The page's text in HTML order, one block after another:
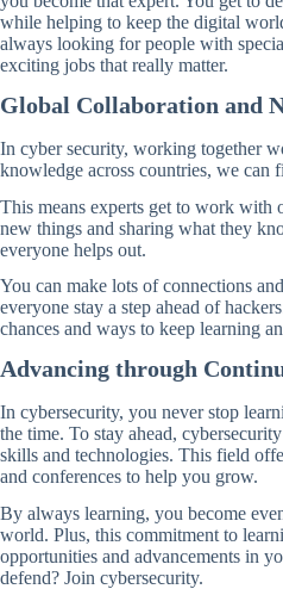
while helping to keep the digital
always looking for people with
exciting jobs that really matter.
Global Collaboration and
In cyber security, working together
knowledge across countries, we can
This means experts get to work with
new things and sharing what they
everyone helps out.
You can make lots of connections
everyone stay a step ahead of
chances and ways to keep learning
Advancing through
In cybersecurity, you never stop
the time. To stay ahead,
skills and technologies. This field
and conferences to help you grow.
By always learning, you become
world. Plus, this commitment to
opportunities and advancements in
defend? Join cybersecurity.